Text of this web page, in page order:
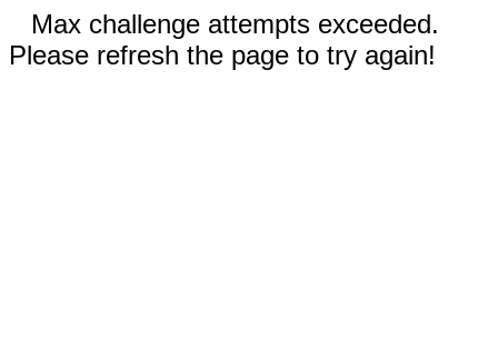
Max challenge attempts exceeded.
Please refresh the page to try again!